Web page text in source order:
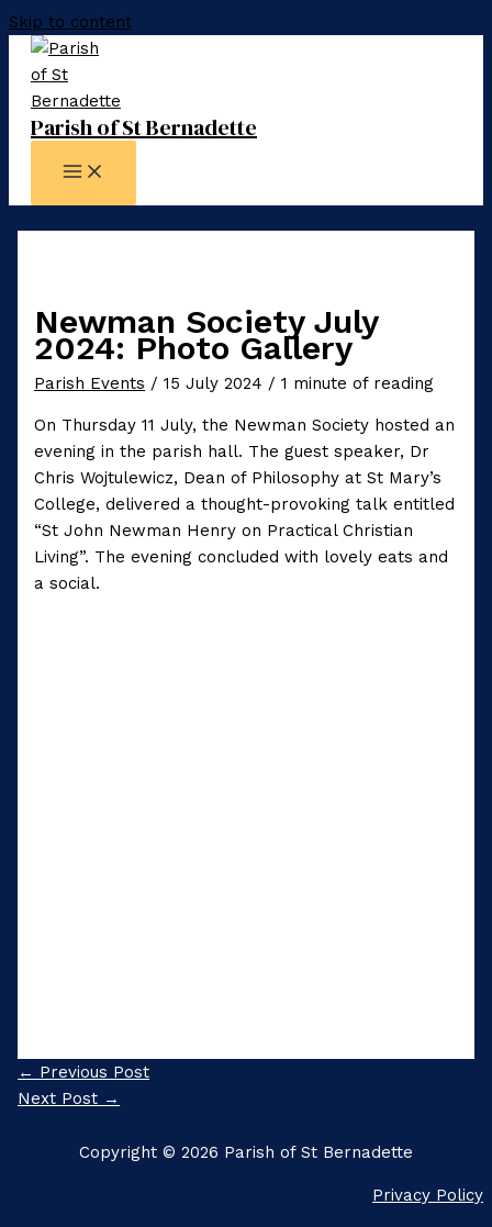
Skip to content
Parish of St Bernadette
Newman Society July
2024: Photo Gallery
Parish Events /15 July 2024 /1 minute of reading
On Thursday 11 July, the Newman Society hosted an
evening in the parish hall. The guest speaker, Dr
Chris Wojtulewicz, Dean of Philosophy at St Mary’s
College, delivered a thought-provoking talk entitled
“St John Newman Henry on Practical Christian
Living”. The evening concluded with lovely eats and
a social.
← Previous Post
Next Post →
Copyright © 2026 Parish of St Bernadette
Privacy Policy